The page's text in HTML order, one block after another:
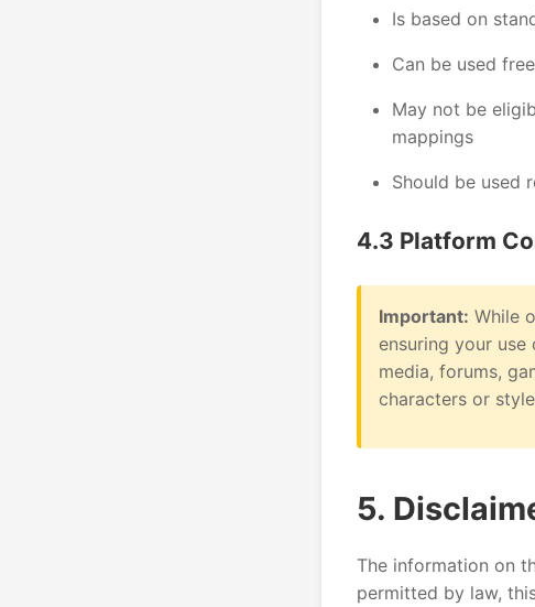
Is based on
Can be used
May not be
mappings
Should be used
4.3 Platform
Important: While
ensuring your
media, forums,
characters or
5.
The information on
permitted by law,